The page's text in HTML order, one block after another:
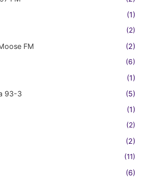
(1)
(2)
FM (2)
(6)
(1)
93-3
(5)
(1)
(2)
(2)
(11)
(6)